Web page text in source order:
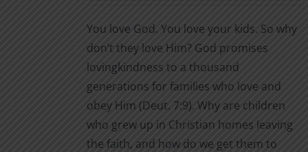
through
$2.00
You love God. You love your kids. So why
don’t they love Him? God promises
lovingkindness to a thousand
generations for families who love and
obey Him (Deut. 7:9). Why are children
who grew up in Christian homes leaving
the faith, and how do we get them to